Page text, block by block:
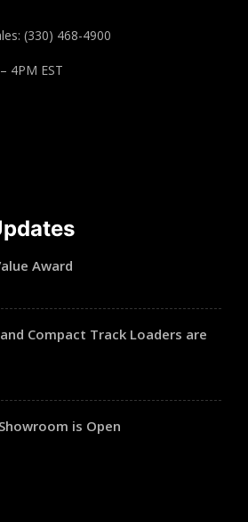
(330) 468-4900
4PM EST
Award
Compact Track Loaders are
is Open